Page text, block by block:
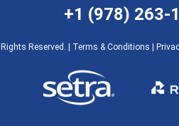
+1 (978) 263-
Reserved. | Terms & Conditions